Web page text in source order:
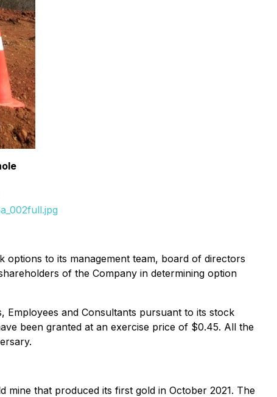
to its management team, board of directors
of the Company in determining option
and Consultants pursuant to its stock
been granted at an exercise price of $0.45. All the
that produced its first gold in October 2021. The